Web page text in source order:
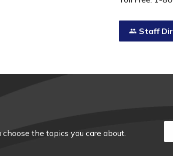
Staff
the topics you care about.